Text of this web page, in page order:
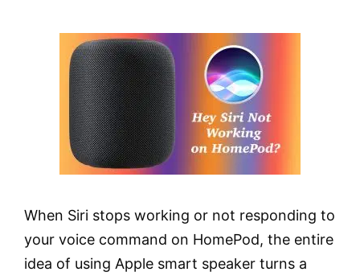
When Siri stops working or not responding to
your voice command on HomePod, the entire
idea of using Apple smart speaker turns a